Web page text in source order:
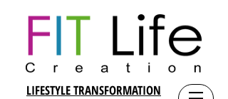
LIFESTYLE TRANSFORMATION